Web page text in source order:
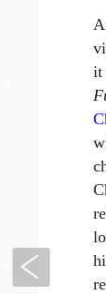
Previous
it